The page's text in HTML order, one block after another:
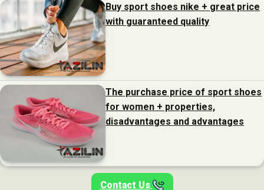
Buy sport shoes nike + great price
with guaranteed quality
The purchase price of sport shoes
for women + properties,
disadvantages and advantages
Contact Us